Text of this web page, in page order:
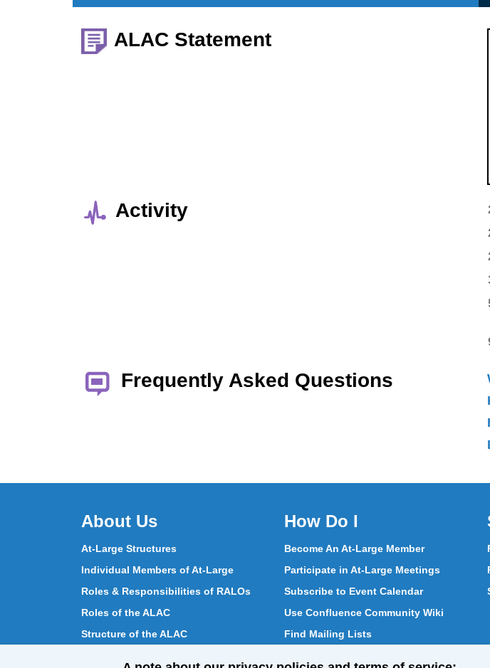
ALAC Statement
Activity
Frequently Asked Questions
About Us
At-Large Structures
Individual Members of At-Large
Roles & Responsibilities of RALOs
Roles of the ALAC
Structure of the ALAC
How Do I
Become An At-Large Member
Participate in At-Large Meetings
Subscribe to Event Calendar
Use Confluence Community Wiki
Find Mailing Lists